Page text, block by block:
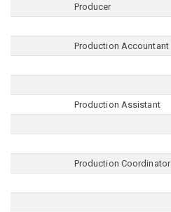
Producer
Production Accountant
Production Assistant
Production Coordinator